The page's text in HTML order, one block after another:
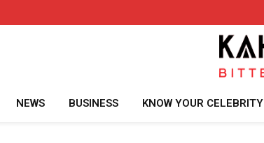
NEWS BUSINESS KNOW YOUR CELEBRITY